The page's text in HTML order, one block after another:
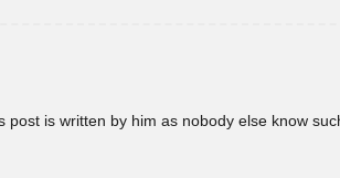
is written by him as nobody else know